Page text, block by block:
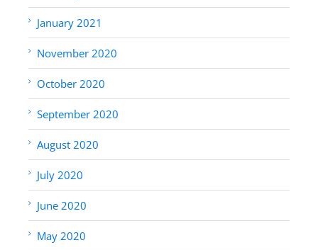
January 2021
November 2020
October 2020
September 2020
August 2020
July 2020
June 2020
May 2020